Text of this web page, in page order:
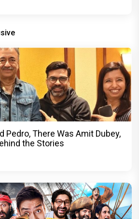
Pedro, There Was Amit Dubey,
the Stories